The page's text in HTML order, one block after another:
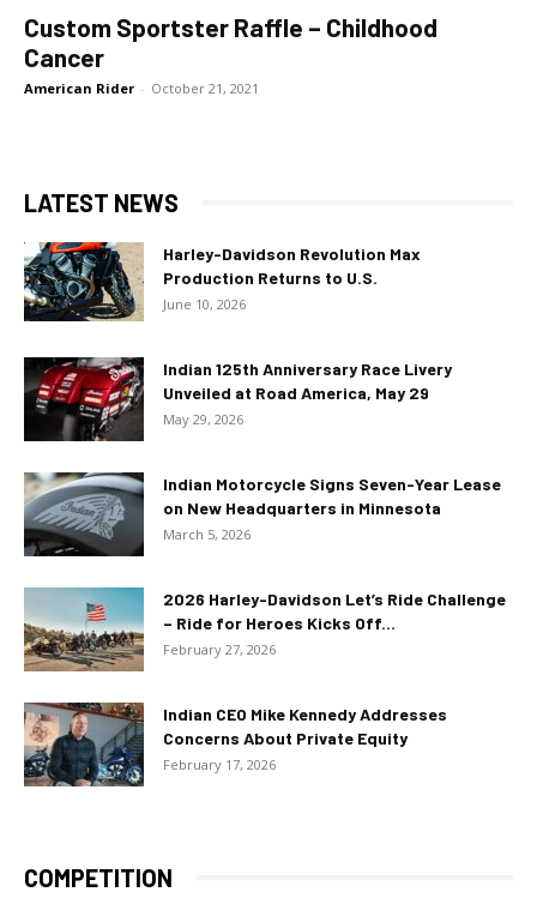
Custom Sportster Raffle – Childhood
Cancer
American Rider - October 21, 2021
LATEST NEWS
Harley-Davidson Revolution Max
Production Returns to U.S.
June 10, 2026
Indian 125th Anniversary Race Livery
Unveiled at Road America, May 29
May 29, 2026
Indian Motorcycle Signs Seven-Year Lease
on New Headquarters in Minnesota
March 5, 2026
2026 Harley-Davidson Let’s Ride Challenge
– Ride for Heroes Kicks Off...
February 27, 2026
Indian CEO Mike Kennedy Addresses
Concerns About Private Equity
February 17, 2026
COMPETITION